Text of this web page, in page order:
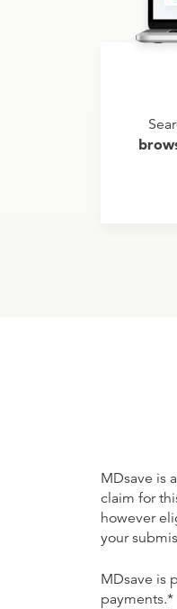
MDsave is
claim for
however
your
MDsave is
payments.*